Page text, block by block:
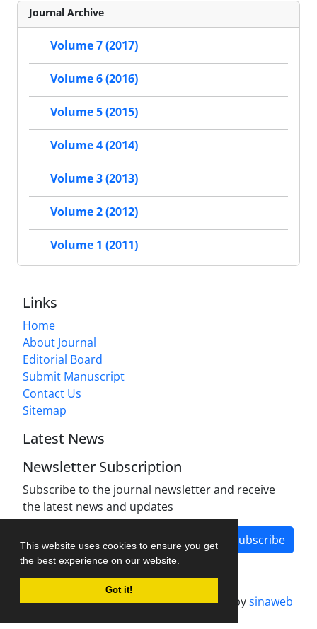
This website uses cookies to ensure you get
the best experience on our website.
Got it!
Journal Archive
Volume 7 (2017)
Volume 6 (2016)
Volume 5 (2015)
Volume 4 (2014)
Volume 3 (2013)
Volume 2 (2012)
Volume 1 (2011)
Links
Home
About Journal
Editorial Board
Submit Manuscript
Contact Us
Sitemap
Latest News
Newsletter Subscription
Subscribe to the journal newsletter and receive
the latest news and updates
Subscribe
Journal management system.designed bysinaweb